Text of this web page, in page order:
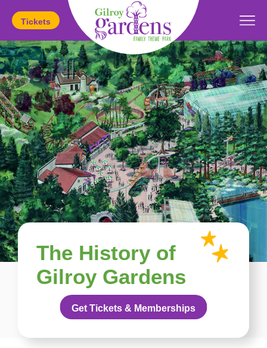
Tickets
Today's Hours: 11am - 5pm
The History of
Gilroy Gardens
Get Tickets & Memberships